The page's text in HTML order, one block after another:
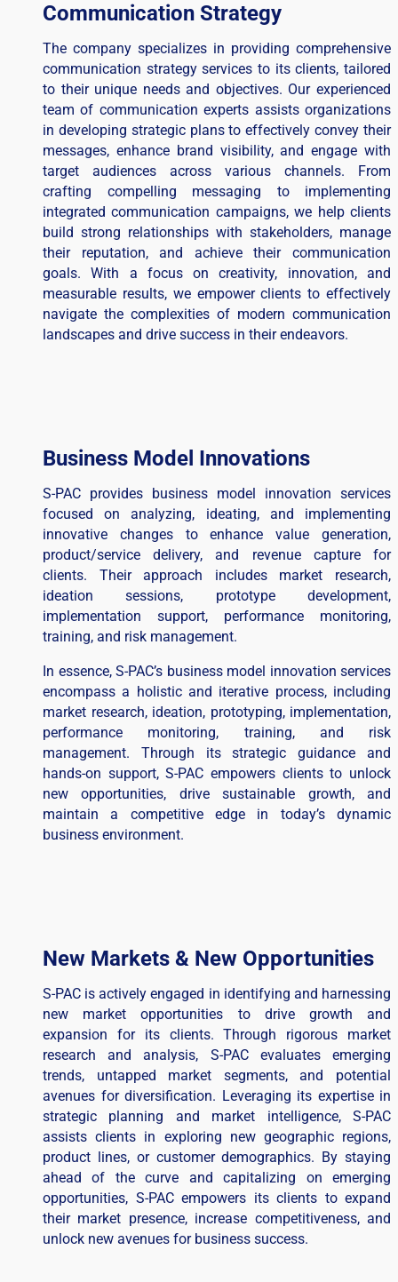
Communication Strategy
The company specializes in providing comprehensive
communication strategy services to its clients, tailored
to their unique needs and objectives. Our experienced
team of communication experts assists organizations
in developing strategic plans to effectively convey their
messages, enhance brand visibility, and engage with
target audiences across various channels. From
crafting compelling messaging to implementing
integrated communication campaigns, we help clients
build strong relationships with stakeholders, manage
their reputation, and achieve their communication
goals. With a focus on creativity, innovation, and
measurable results, we empower clients to effectively
navigate the complexities of modern communication
landscapes and drive success in their endeavors.
Business Model Innovations
S-PAC provides business model innovation services
focused on analyzing, ideating, and implementing
innovative changes to enhance value generation,
product/service delivery, and revenue capture for
clients. Their approach includes market research,
ideation sessions, prototype development,
implementation support, performance monitoring,
training, and risk management.
In essence, S-PAC’s business model innovation services
encompass a holistic and iterative process, including
market research, ideation, prototyping, implementation,
performance monitoring, training, and risk
management. Through its strategic guidance and
hands-on support, S-PAC empowers clients to unlock
new opportunities, drive sustainable growth, and
maintain a competitive edge in today’s dynamic
business environment.
New Markets & New Opportunities
S-PAC is actively engaged in identifying and harnessing
new market opportunities to drive growth and
expansion for its clients. Through rigorous market
research and analysis, S-PAC evaluates emerging
trends, untapped market segments, and potential
avenues for diversification. Leveraging its expertise in
strategic planning and market intelligence, S-PAC
assists clients in exploring new geographic regions,
product lines, or customer demographics. By staying
ahead of the curve and capitalizing on emerging
opportunities, S-PAC empowers its clients to expand
their market presence, increase competitiveness, and
unlock new avenues for business success.